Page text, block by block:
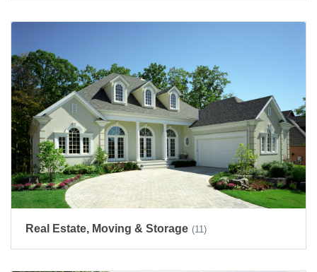
Real Estate, Moving & Storage (11)